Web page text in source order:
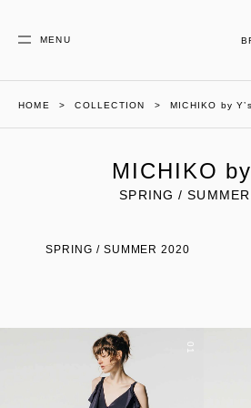
MENU
HOME COLLECTION MICHIKO by Y’s
MICHIKO
SPRING /
SPRING / SUMMER 2020
01